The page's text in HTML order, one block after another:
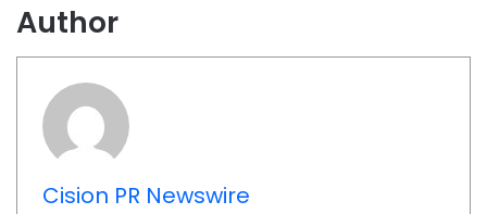
Author
Cision PR Newswire